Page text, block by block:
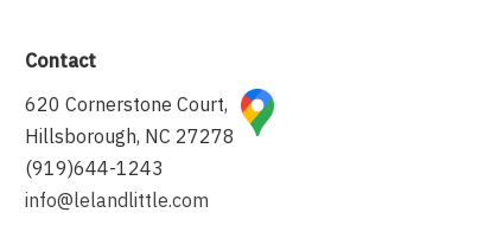
Contact
620 Cornerstone Court,
Hillsborough, NC 27278
(919)644-1243
info@lelandlittle.com